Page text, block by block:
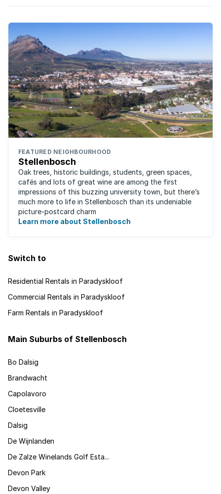
FEATURED NEIGHBOURHOOD
Stellenbosch
Oak trees, historic buildings, students, green spaces,
cafés and lots of great wine are among the first
impressions of this buzzing university town, but there’s
much more to life in Stellenbosch than its undeniable
picture-postcard charm
Learn more about Stellenbosch
Switch to
Residential Rentals in Paradyskloof
Commercial Rentals in Paradyskloof
Farm Rentals in Paradyskloof
Main Suburbs of Stellenbosch
Bo Dalsig
Brandwacht
Capolavoro
Cloetesville
Dalsig
De Wijnlanden
De Zalze Winelands Golf Esta...
Devon Park
Devon Valley